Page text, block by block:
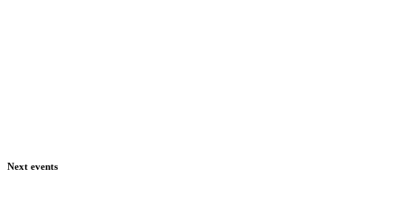
Next events